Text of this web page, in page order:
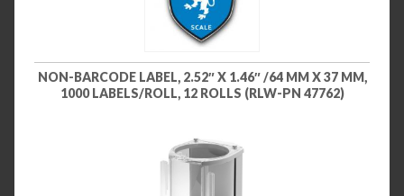
NON-BARCODE LABEL, 2.52″ X 1.46″ /64 MM X 37 MM,
1000 LABELS/ROLL, 12 ROLLS (RLW-PN 47762)